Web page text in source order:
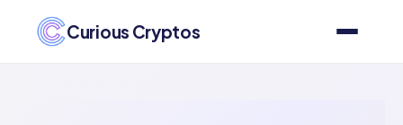
Curious Cryptos